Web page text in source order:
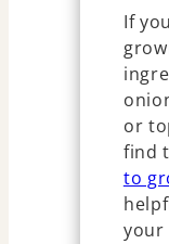
If
or
find
to
your